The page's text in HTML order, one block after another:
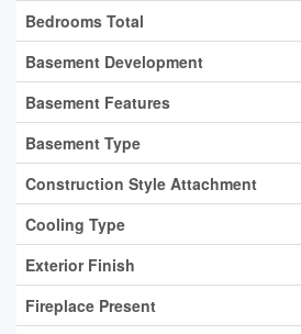
Bedrooms Total
Basement Development
Basement Features
Basement Type
Construction Style Attachment
Cooling Type
Exterior Finish
Fireplace Present